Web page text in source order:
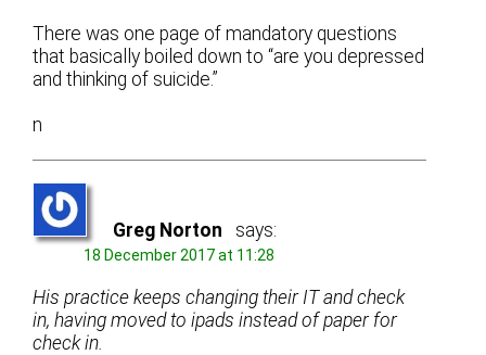
There was one page of mandatory questions
that basically boiled down to “are you depressed
and thinking of suicide.”
n
Greg Norton says:
18 December 2017 at 11:28
His practice keeps changing their IT and check
in, having moved to ipads instead of paper for
check in.